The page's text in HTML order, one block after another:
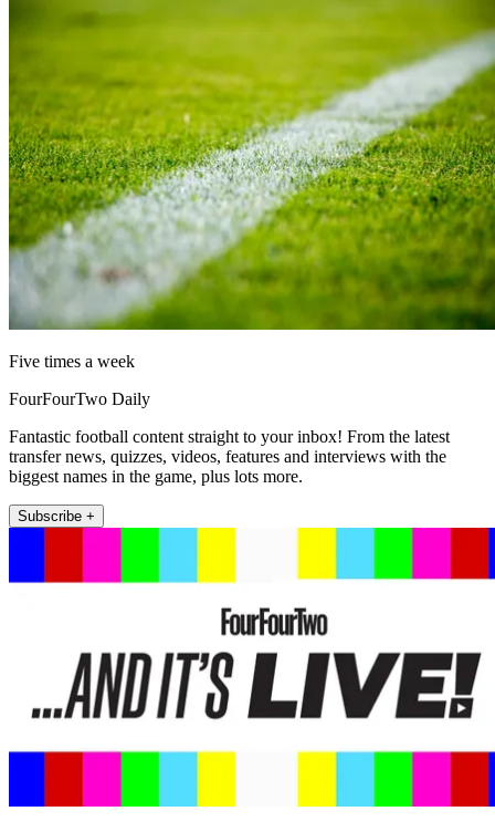
Five times a week
FourFourTwo Daily
Fantastic football content straight to your inbox! From the latest
transfer news, quizzes, videos, features and interviews with the
biggest names in the game, plus lots more.
Subscribe +